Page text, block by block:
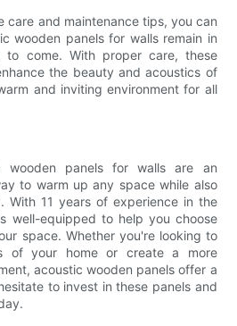
care and maintenance tips, you can
wooden panels for walls remain in
come. With proper care, these
the beauty and acoustics of
and inviting environment for all
wooden panels for walls are an
to warm up any space while also
With 11 years of experience in the
well-equipped to help you choose
space. Whether you're looking to
of your home or create a more
acoustic wooden panels offer a
to invest in these panels and